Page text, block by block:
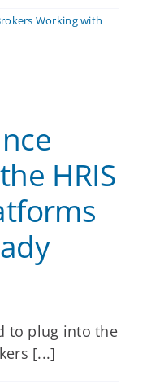
Working with
HRIS
to plug into the
[...]